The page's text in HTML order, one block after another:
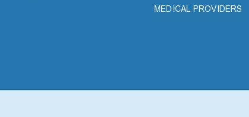
MEDICAL PROVIDERS